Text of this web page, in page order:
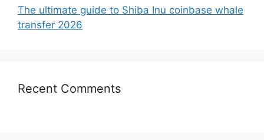
The ultimate guide to Shiba Inu coinbase whale
transfer 2026
Recent Comments